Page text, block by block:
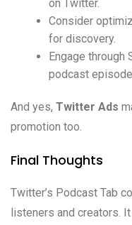
on Twitter.
Consider
for discovery.
Engage through
podcast
And yes, Twitter Ads
promotion too.
Final Thoughts
Twitter’s Podcast Tab
listeners and creators.